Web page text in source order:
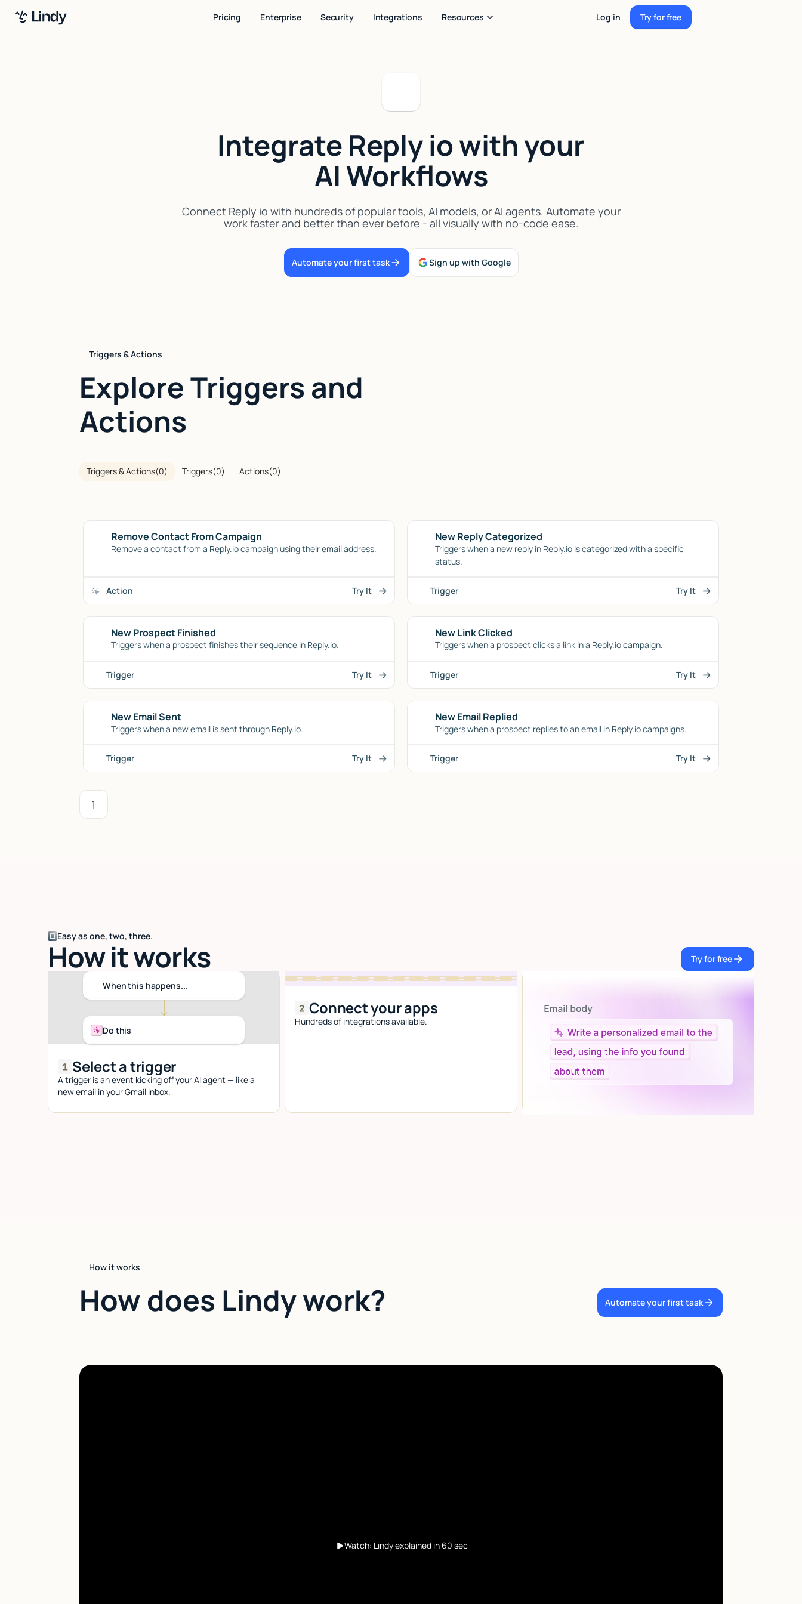
Pricing Enterprise Security Integrations Resources Log in Try for free
Try for free
Integrate Reply io with your
AI Workflows
Connect Reply io with hundreds of popular tools, AI models, or AI agents. Automate your
work faster and better than ever before - all visually with no-code ease.
Automate your first task Sign up with Google
Triggers & Actions
Explore Triggers and
Actions
Triggers & Actions(0) Triggers(0) Actions(0)
Remove Contact From Campaign
Remove a contact from a Reply.io campaign using their email address.
Action Try It
New Reply Categorized
Triggers when a new reply in Reply.io is categorized with a specific
status.
Trigger Try It
New Prospect Finished
Triggers when a prospect finishes their sequence in Reply.io.
Trigger Try It
New Link Clicked
Triggers when a prospect clicks a link in a Reply.io campaign.
Trigger Try It
New Email Sent
Triggers when a new email is sent through Reply.io.
Trigger Try It
New Email Replied
Triggers when a prospect replies to an email in Reply.io campaigns.
Trigger Try It
1
Easy as one, two, three.
How it works Try for free
Try for free
When this happens...
Do this
Select a trigger
A trigger is an event kicking off your AI agent — like a
new email in your Gmail inbox.
Connect your apps
Hundreds of integrations available.
Let AI do the work
Give custom instructions to your agent, all in natural
How it works
How does Lindy work? Automate your first task
Watch: Lindy explained in 60 sec